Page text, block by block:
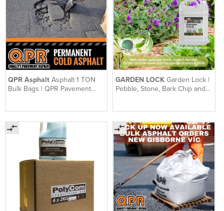
QPR Asphalt Asphalt 1 TON
Bulk Bags | QPR Pavement
GARDEN LOCKGarden Lock |
Pebble, Stone, Bark Chip and